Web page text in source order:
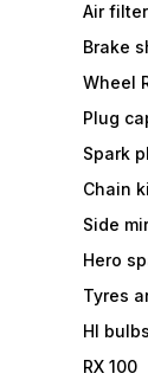
Air
Brake
Wheel
Plug
Spark
Chain
Side
Hero
Tyres
Hl bulbs
RX 100